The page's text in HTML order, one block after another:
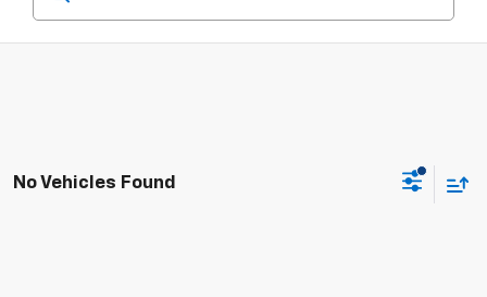
No Vehicles Found